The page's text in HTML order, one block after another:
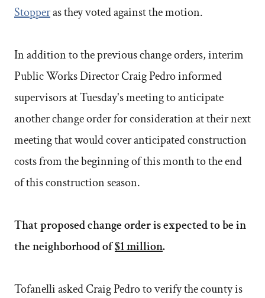
Stopperas they voted against the motion.
In addition to the previous change orders, interim
Public Works Director Craig Pedro informed
supervisors at Tuesday's meeting to anticipate
another change order for consideration at their next
meeting that would cover anticipated construction
costs from the beginning of this month to the end
of this construction season.
That proposed change order is expected to be in
the neighborhood of$1 million.
Tofanelli asked Craig Pedro to verify the county is